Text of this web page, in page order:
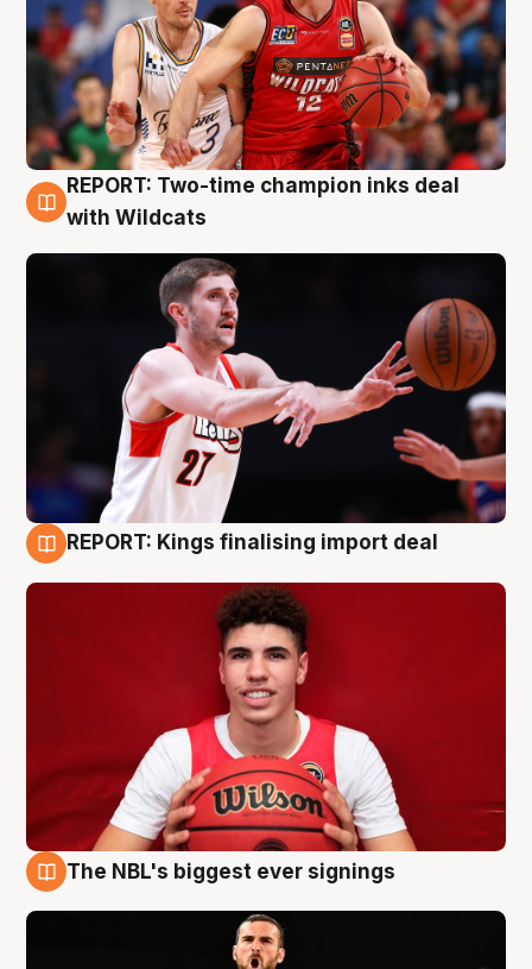
9 Aug
REPORT: Two-time champion inks deal
with Wildcats
REPORT: Kings finalising import deal
The NBL's biggest ever signings